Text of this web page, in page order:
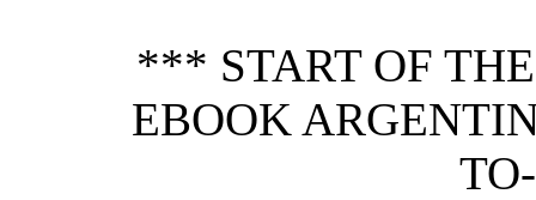
*** START OF
EBOOK